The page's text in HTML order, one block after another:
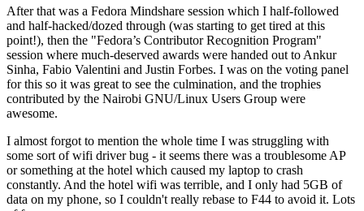
After that was a Fedora Mindshare session which I half-followed
and half-hacked/dozed through (was starting to get tired at this
point!), then the "Fedora’s Contributor Recognition Program"
session where much-deserved awards were handed out to Ankur
Sinha, Fabio Valentini and Justin Forbes. I was on the voting panel
for this so it was great to see the culmination, and the trophies
contributed by the Nairobi GNU/Linux Users Group were
awesome.
I almost forgot to mention the whole time I was struggling with
some sort of wifi driver bug - it seems there was a troublesome AP
or something at the hotel which caused my laptop to crash
constantly. And the hotel wifi was terrible, and I only had 5GB of
data on my phone, so I couldn't really rebase to F44 to avoid it. Lots